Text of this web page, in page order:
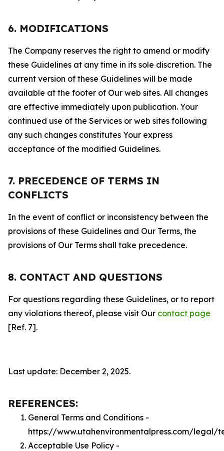
6. MODIFICATIONS
The Company reserves the right to amend or modify
these Guidelines at any time in its sole discretion. The
current version of these Guidelines will be made
available at the footer of Our web sites. All changes
are effective immediately upon publication. Your
continued use of the Services or web sites following
any such changes constitutes Your express
acceptance of the modified Guidelines.
7. PRECEDENCE OF TERMS IN
CONFLICTS
In the event of conflict or inconsistency between the
provisions of these Guidelines and Our Terms, the
provisions of Our Terms shall take precedence.
8. CONTACT AND QUESTIONS
For questions regarding these Guidelines, or to report
any violations thereof, please visit Our contact page
[Ref. 7].
Last update: December 2, 2025.
REFERENCES:
General Terms and Conditions -
https://www.utahenvironmentalpress.com/legal/
Acceptable Use Policy -